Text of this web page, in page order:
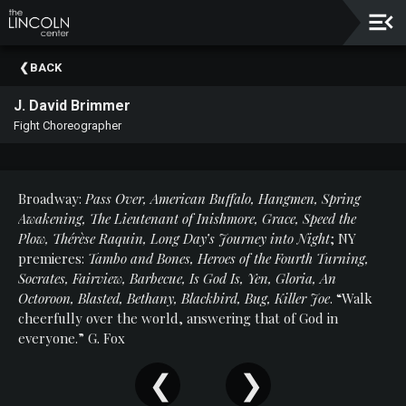
Events
About
The
Thank
You
To
Our
Sponsors
Rent
Our
BACK
J. David Brimmer
Fight Choreographer
Broadway:Pass Over, American Buffalo, Hangmen, Spring
Awakening, The Lieutenant of Inishmore, Grace, Speed the
Plow, Thérèse Raquin, Long Day’s Journey into Night; NY
premieres: Tambo and Bones, Heroes of the Fourth Turning,
Socrates, Fairview, Barbecue, Is God Is, Yen, Gloria, An
Octoroon, Blasted, Bethany, Blackbird, Bug, Killer Joe. “Walk
cheerfully over the world, answering that of God in
everyone.” G. Fox